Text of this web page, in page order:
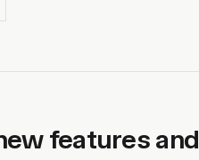
features and